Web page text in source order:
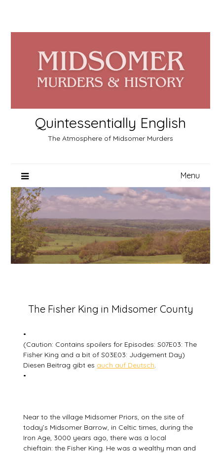
content
Quintessentially English
The Atmosphere of Midsomer Murders
Menu
The Fisher King in Midsomer County
on
2026
•
(Caution: Contains spoilers for Episodes: S07E03: The
Fisher King and a bit of S03E03: Judgement Day)
Diesen Beitrag gibt es auch auf Deutsch.
•
Near to the village Midsomer Priors, on the site of
today’s Midsomer Barrow, in Celtic times, during the
Iron Age, 3000 years ago, there was a local
chieftain: the Fisher King. He was a wealthy man and